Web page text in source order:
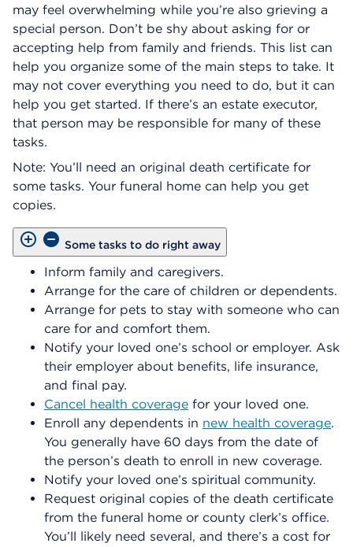
may feel overwhelming while you’re also grieving a
special person. Don’t be shy about asking for or
accepting help from family and friends. This list can
help you organize some of the main steps to take. It
may not cover everything you need to do, but it can
help you get started. If there’s an estate executor,
that person may be responsible for many of these
tasks.
Note: You’ll need an original death certificate for
some tasks. Your funeral home can help you get
copies.
Some tasks to do right away
Inform family and caregivers.
Arrange for the care of children or dependents.
Arrange for pets to stay with someone who can
care for and comfort them.
Notify your loved one’s school or employer. Ask
their employer about benefits, life insurance,
and final pay.
Cancel health coverage for your loved one.
Enroll any dependents in new health coverage.
You generally have 60 days from the date of
the person’s death to enroll in new coverage.
Notify your loved one’s spiritual community.
Request original copies of the death certificate
from the funeral home or county clerk’s office.
You’ll likely need several, and there’s a cost for